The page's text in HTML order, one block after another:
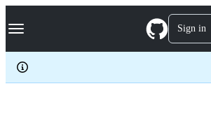
k
p
c
Navigation Menu Sign in